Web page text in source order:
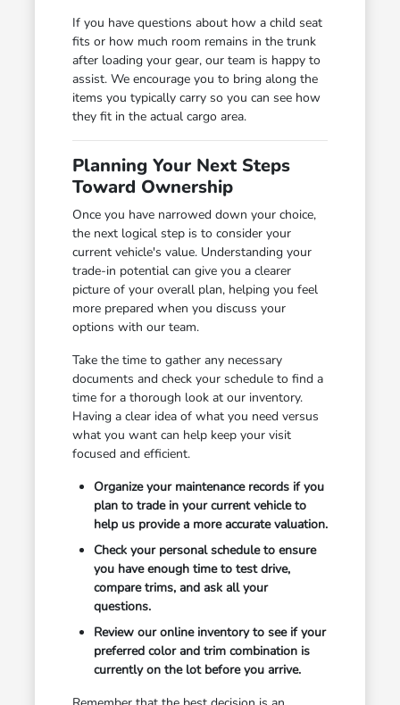
If you have questions about how a child seat
fits or how much room remains in the trunk
after loading your gear, our team is happy to
assist. We encourage you to bring along the
items you typically carry so you can see how
they fit in the actual cargo area.
Planning Your Next Steps
Toward Ownership
Once you have narrowed down your choice,
the next logical step is to consider your
current vehicle's value. Understanding your
trade-in potential can give you a clearer
picture of your overall plan, helping you feel
more prepared when you discuss your
options with our team.
Take the time to gather any necessary
documents and check your schedule to find a
time for a thorough look at our inventory.
Having a clear idea of what you need versus
what you want can help keep your visit
focused and efficient.
Organize your maintenance records if you
plan to trade in your current vehicle to
help us provide a more accurate valuation.
Check your personal schedule to ensure
you have enough time to test drive,
compare trims, and ask all your
questions.
Review our online inventory to see if your
preferred color and trim combination is
currently on the lot before you arrive.